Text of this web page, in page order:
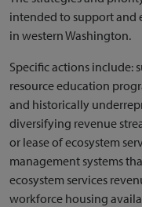
intended to support and
in western Washington.
Specific actions include:
resource education
and historically
diversifying revenue
or lease of ecosystem
management systems
ecosystem services
workforce housing